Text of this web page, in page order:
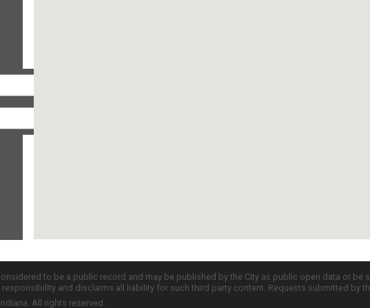
to be a public record and may be published by the City as public open data or
and disclaims all liability for such third party content. Requests submitted by
All rights reserved.